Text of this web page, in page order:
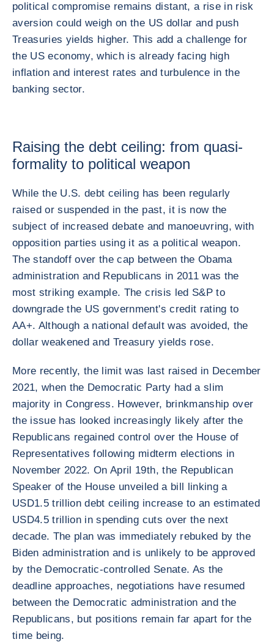
political compromise remains distant, a rise in risk
aversion could weigh on the US dollar and push
Treasuries yields higher. This add a challenge for
the US economy, which is already facing high
inflation and interest rates and turbulence in the
banking sector.
Raising the debt ceiling: from quasi-
formality to political weapon
While the U.S. debt ceiling has been regularly
raised or suspended in the past, it is now the
subject of increased debate and manoeuvring, with
opposition parties using it as a political weapon.
The standoff over the cap between the Obama
administration and Republicans in 2011 was the
most striking example. The crisis led S&P to
downgrade the US government's credit rating to
AA+. Although a national default was avoided, the
dollar weakened and Treasury yields rose.
More recently, the limit was last raised in December
2021, when the Democratic Party had a slim
majority in Congress. However, brinkmanship over
the issue has looked increasingly likely after the
Republicans regained control over the House of
Representatives following midterm elections in
November 2022. On April 19th, the Republican
Speaker of the House unveiled a bill linking a
USD1.5 trillion debt ceiling increase to an estimated
USD4.5 trillion in spending cuts over the next
decade. The plan was immediately rebuked by the
Biden administration and is unlikely to be approved
by the Democratic-controlled Senate. As the
deadline approaches, negotiations have resumed
between the Democratic administration and the
Republicans, but positions remain far apart for the
time being.